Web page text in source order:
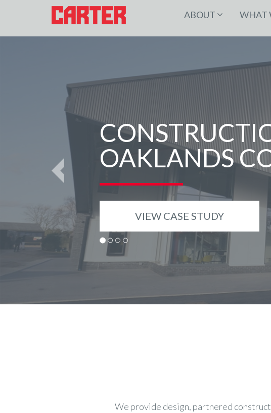
ABOUT WHAT
OAKLANDS
VIEW CASE STUDY
Previous
We provide design, partnered